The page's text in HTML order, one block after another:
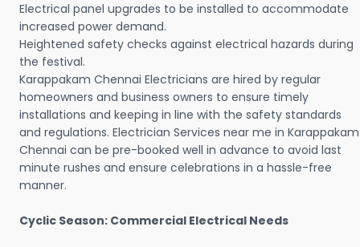
Electrical panel upgrades to be installed to accommodate
increased power demand.
Heightened safety checks against electrical hazards during
the festival.
Karappakam Chennai Electricians are hired by regular
homeowners and business owners to ensure timely
installations and keeping in line with the safety standards
and regulations. Electrician Services near me in Karappakam
Chennai can be pre-booked well in advance to avoid last
minute rushes and ensure celebrations in a hassle-free
manner.
Cyclic Season: Commercial Electrical Needs